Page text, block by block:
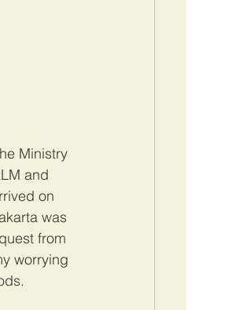
Ministry
and
on
was
from
worrying